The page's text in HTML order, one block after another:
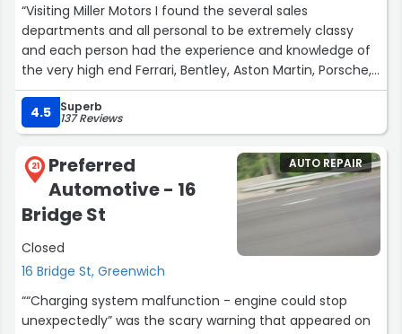
“Visiting Miller Motors I found the several sales
departments and all personal to be extremely classy
and each person had the experience and knowledge of
the very high end Ferrari, Bentley, Aston Martin, Porsche,
Audi, BMW, Land Rover, Mercedes and of course the new
Electric Rolls Royce! Miller motors is the one to go to if
any of the fore-mentioned vehicles are on your must
have list. It truly is the high end vehicle emporium of the
East coast.”
4.5 Superb
137 Reviews
21
Preferred
Automotive - 16
Bridge St
Closed
16 Bridge St, Greenwich
AUTO REPAIR
““Charging system malfunction - engine could stop
unexpectedly” was the scary warning that appeared on